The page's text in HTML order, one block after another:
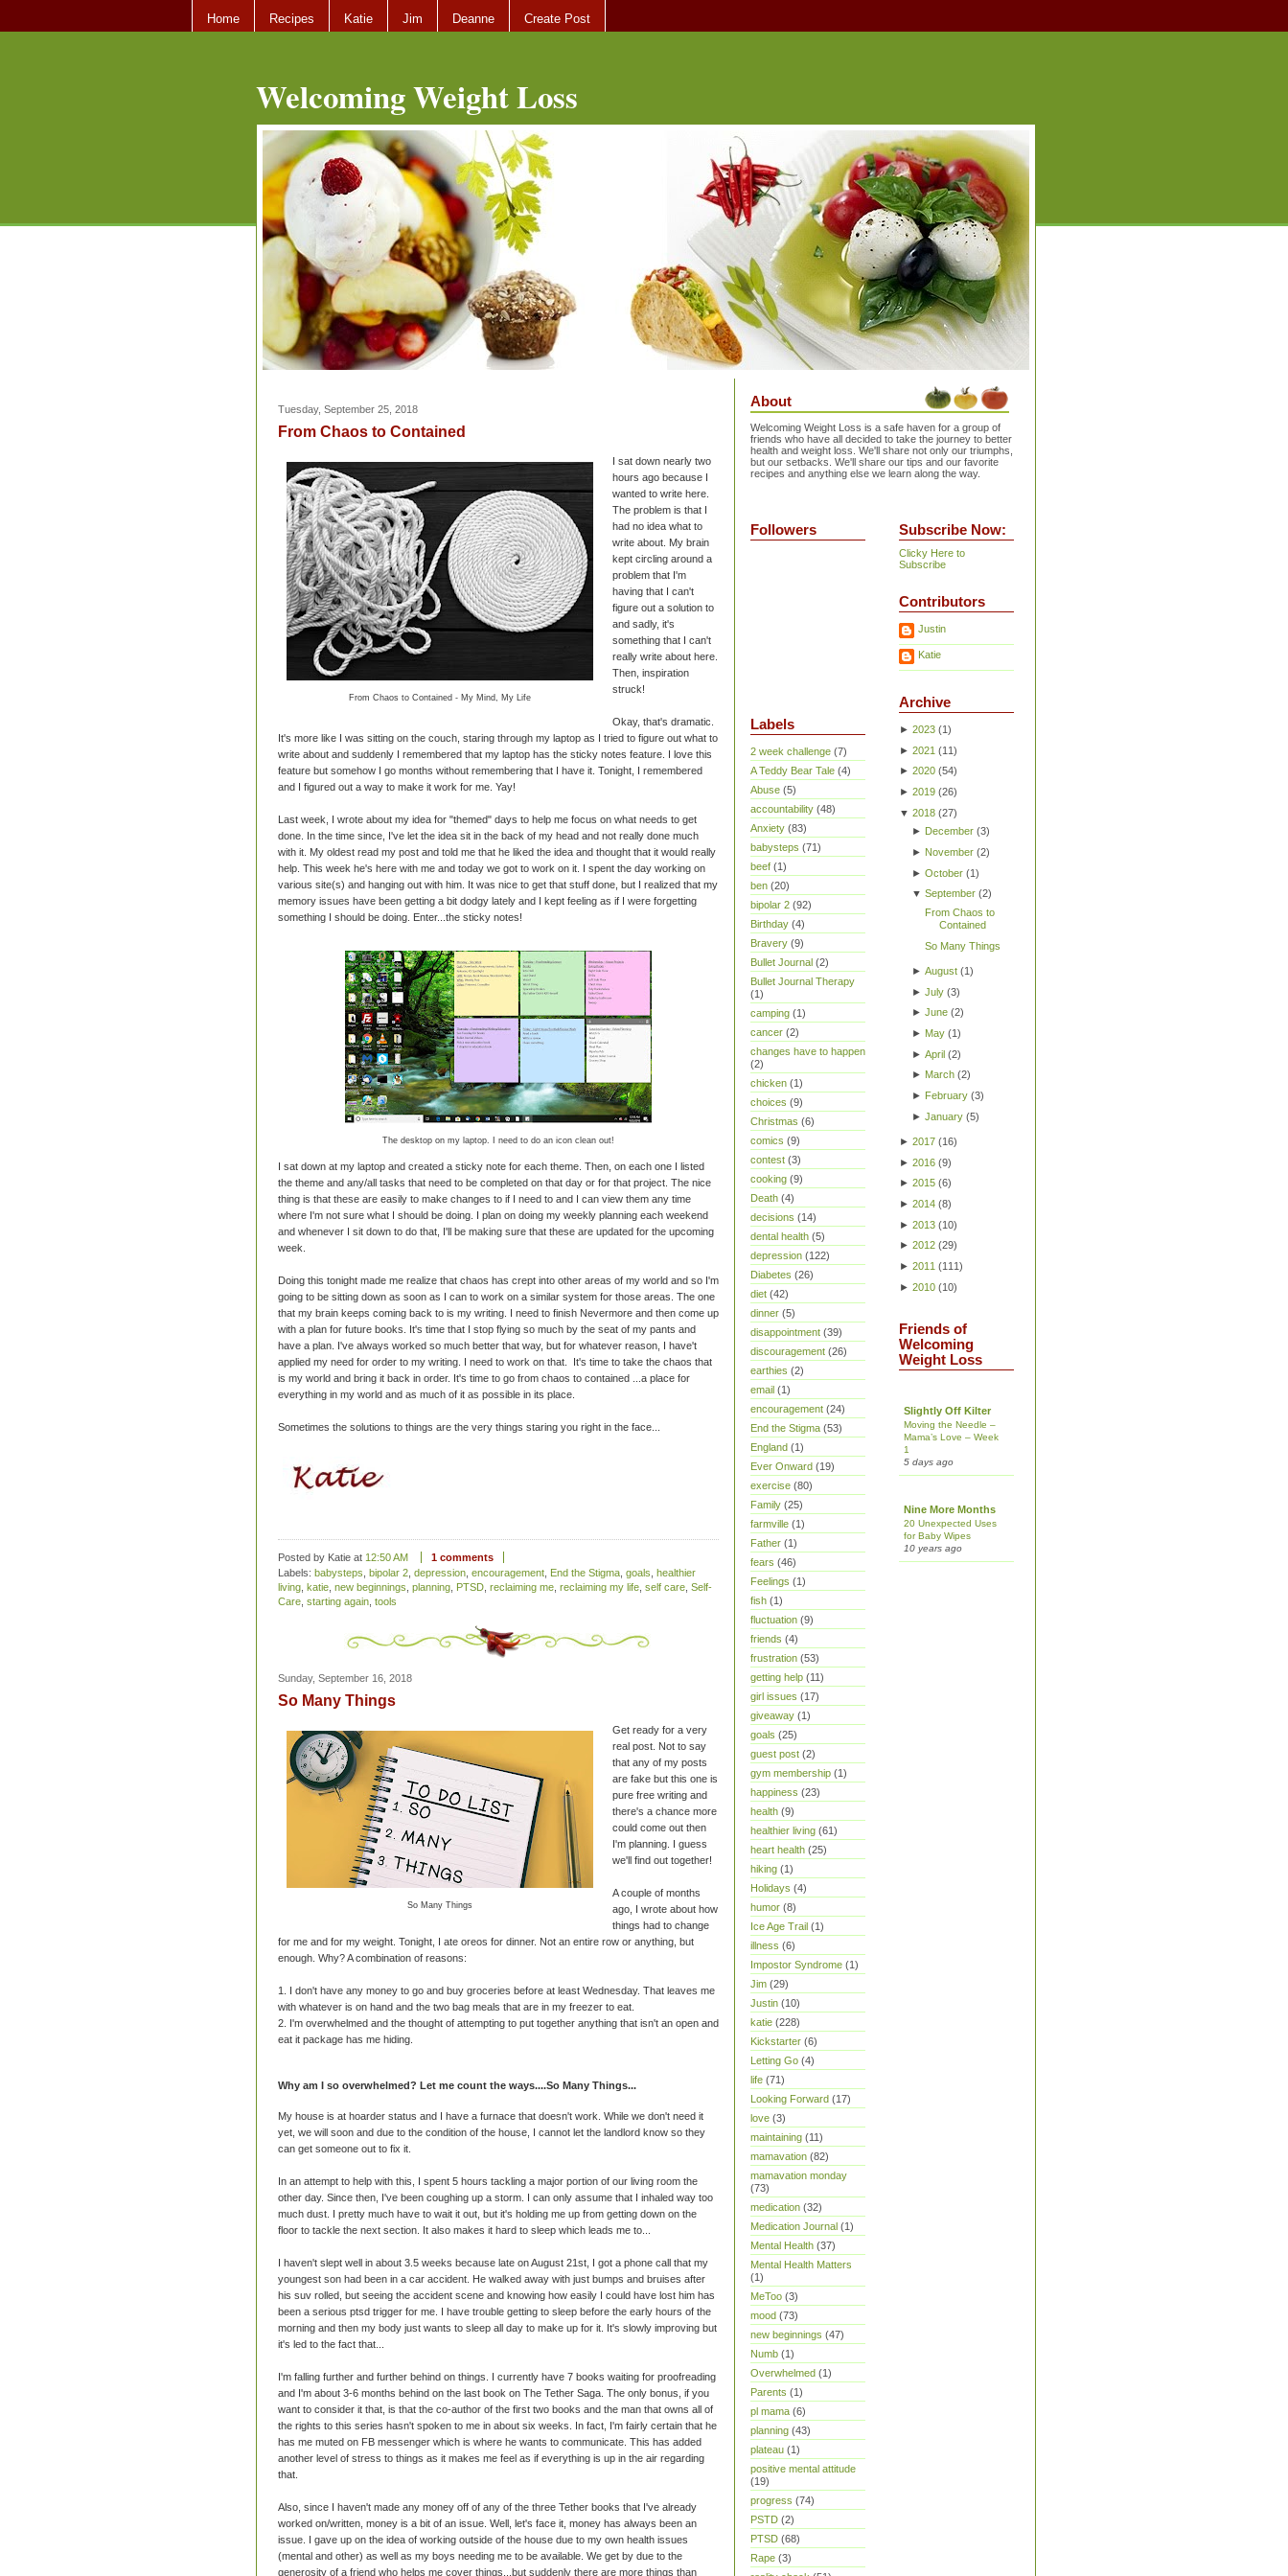
Home Recipes Katie Jim Deanne Create Post
Welcoming Weight Loss
Tuesday, September 25, 2018
From Chaos to Contained
From Chaos to Contained - My Mind, My Life
I sat down nearly two
hours ago because I
wanted to write here.
The problem is that I
had no idea what to
write about. My brain
kept circling around a
problem that I'm
having that I can't
figure out a solution to
and sadly, it's
something that I can't
really write about here.
Then, inspiration
struck!
Okay, that's dramatic.
It's more like I was sitting on the couch, staring through my laptop as I tried to figure out what to
write about and suddenly I remembered that my laptop has the sticky notes feature. I love this
feature but somehow I go months without remembering that I have it. Tonight, I remembered
and I figured out a way to make it work for me. Yay!
Last week, I wrote about my idea for "themed" days to help me focus on what needs to get
done. In the time since, I've let the idea sit in the back of my head and not really done much
with it. My oldest read my post and told me that he liked the idea and thought that it would really
help. This week he's here with me and today we got to work on it. I spent the day working on
various site(s) and hanging out with him. It was nice to get that stuff done, but I realized that my
memory issues have been getting a bit dodgy lately and I kept feeling as if I were forgetting
something I should be doing. Enter...the sticky notes!
The desktop on my laptop. I need to do an icon clean out!
I sat down at my laptop and created a sticky note for each theme. Then, on each one I listed
the theme and any/all tasks that need to be completed on that day or for that project. The nice
thing is that these are easily to make changes to if I need to and I can view them any time
where I'm not sure what I should be doing. I plan on doing my weekly planning each weekend
and whenever I sit down to do that, I'll be making sure that these are updated for the upcoming
week.
Doing this tonight made me realize that chaos has crept into other areas of my world and so I'm
going to be sitting down as soon as I can to work on a similar system for those areas. The one
that my brain keeps coming back to is my writing. I need to finish Nevermore and then come up
with a plan for future books. It's time that I stop flying so much by the seat of my pants and
have a plan. I've always worked so much better that way, but for whatever reason, I have't
applied my need for order to my writing. I need to work on that. It's time to take the chaos that
is my world and bring it back in order. It's time to go from chaos to contained ...a place for
everything in my world and as much of it as possible in its place.
Sometimes the solutions to things are the very things staring you right in the face...
Posted by Katie at 12:50 AM
1 comments
Labels: babysteps bipolar 2 depression encouragement End the Stigma goals healthier
living katie new beginnings planning PTSD reclaiming me reclaiming my life self care Self-
Care starting again tools
Sunday, September 16, 2018
So Many Things
So Many Things
Get ready for a very
real post. Not to say
that any of my posts
are fake but this one is
pure free writing and
there's a chance more
could come out then
I'm planning. I guess
we'll find out together!
A couple of months
ago, I wrote about how
things had to change
for me and for my weight. Tonight, I ate oreos for dinner. Not an entire row or anything, but
enough. Why? A combination of reasons:
1. I don't have any money to go and buy groceries before at least Wednesday. That leaves me
with whatever is on hand and the two bag meals that are in my freezer to eat.
2. I'm overwhelmed and the thought of attempting to put together anything that isn't an open and
eat it package has me hiding.
Why am I so overwhelmed? Let me count the ways....So Many Things...
My house is at hoarder status and I have a furnace that doesn't work. While we don't need it
yet, we will soon and due to the condition of the house, I cannot let the landlord know so they
can get someone out to fix it.
In an attempt to help with this, I spent 5 hours tackling a major portion of our living room the
other day. Since then, I've been coughing up a storm. I can only assume that I inhaled way too
much dust. I pretty much have to wait it out, but it's holding me up from getting down on the
floor to tackle the next section. It also makes it hard to sleep which leads me to...
I haven't slept well in about 3.5 weeks because late on August 21st, I got a phone call that my
youngest son had been in a car accident. He walked away with just bumps and bruises after
his suv rolled, but seeing the accident scene and knowing how easily I could have lost him has
been a serious ptsd trigger for me. I have trouble getting to sleep before the early hours of the
morning and then my body just wants to sleep all day to make up for it. It's slowly improving but
it's led to the fact that...
I'm falling further and further behind on things. I currently have 7 books waiting for proofreading
and I'm about 3-6 months behind on the last book on The Tether Saga. The only bonus, if you
want to consider it that, is that the co-author of the first two books and the man that owns all of
the rights to this series hasn't spoken to me in about six weeks. In fact, I'm fairly certain that he
has me muted on FB messenger which is where he wants to communicate. This has added
another level of stress to things as it makes me feel as if everything is up in the air regarding
that.
Also, since I haven't made any money off of any of the three Tether books that I've already
worked on/written, money is a bit of an issue. Well, let's face it, money has always been an
issue. I gave up on the idea of working outside of the house due to my own health issues
(mental and other) as well as my boys needing me to be available. We get by due to the
generosity of a friend who helps me cover things...but suddenly there are more things than
About
Welcoming Weight Loss is a safe haven for a group of
friends who have all decided to take the journey to better
health and weight loss. We'll share not only our triumphs,
but our setbacks. We'll share our tips and our favorite
recipes and anything else we learn along the way.
Followers
Labels
2 week challenge (7)
A Teddy Bear Tale (4)
Abuse (5)
accountability (48)
Anxiety (83)
babysteps (71)
beef (1)
ben (20)
bipolar 2 (92)
Birthday (4)
Bravery (9)
Bullet Journal (2)
Bullet Journal Therapy
(1)
camping (1)
cancer (2)
changes have to happen
(2)
chicken (1)
choices (9)
Christmas (6)
comics (9)
contest (3)
cooking (9)
Death (4)
decisions (14)
dental health (5)
depression (122)
Diabetes (26)
diet (42)
dinner (5)
disappointment (39)
discouragement (26)
earthies (2)
email (1)
encouragement (24)
End the Stigma (53)
England (1)
Ever Onward (19)
exercise (80)
Family (25)
farmville (1)
Father (1)
fears (46)
Feelings (1)
fish (1)
fluctuation (9)
friends (4)
frustration (53)
getting help (11)
girl issues (17)
giveaway (1)
goals (25)
guest post (2)
gym membership (1)
happiness (23)
health (9)
healthier living (61)
heart health (25)
hiking (1)
Holidays (4)
humor (8)
Ice Age Trail (1)
illness (6)
Impostor Syndrome (1)
Jim (29)
Justin (10)
katie (228)
Kickstarter (6)
Letting Go (4)
life (71)
Looking Forward (17)
love (3)
maintaining (11)
mamavation (82)
mamavation monday
(73)
medication (32)
Medication Journal (1)
Mental Health (37)
Mental Health Matters
(1)
MeToo (3)
mood (73)
new beginnings (47)
Numb (1)
Overwhelmed (1)
Parents (1)
pl mama (6)
planning (43)
plateau (1)
positive mental attitude
(19)
progress (74)
PSTD (2)
PTSD (68)
Rape (3)
Subscribe Now:
Clicky Here to
Subscribe
Contributors
Justin
Katie
Archive
► 2023 (1)
► 2021 (11)
► 2020 (54)
► 2019 (26)
▼ 2018 (27)
► December(3)
► November(2)
► October(1)
▼ September(2)
From Chaos to
Contained
So Many Things
► August(1)
► July(3)
► June(2)
► May(1)
► April(2)
► March(2)
► February(3)
► January(5)
► 2017 (16)
► 2016 (9)
► 2015 (6)
► 2014 (8)
► 2013 (10)
► 2012 (29)
► 2011 (111)
► 2010 (10)
Friends of
Welcoming
Weight Loss
Slightly Off Kilter
Moving the Needle –
Mama’s Love – Week
1
5 days ago
Nine More Months
20 Unexpected Uses
for Baby Wipes
10 years ago